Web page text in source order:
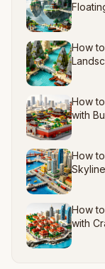
How
How
with
How
How
with